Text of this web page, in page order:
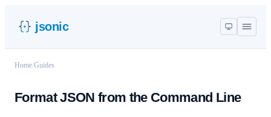
jsonic
Home Guides
Format JSON from the Command Line